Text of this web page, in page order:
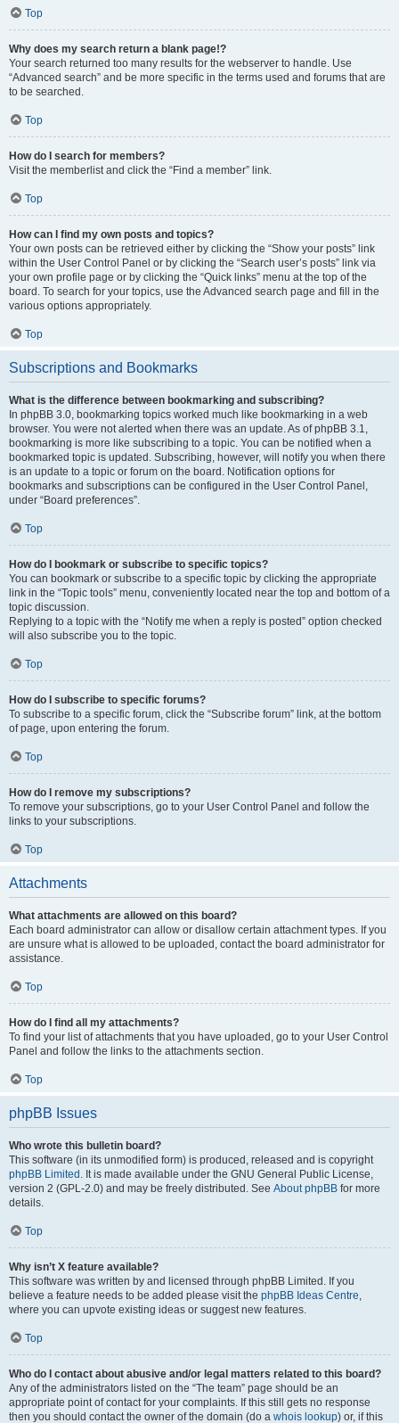
Top
Why does my search return a blank page!?
Your search returned too many results for the webserver to handle. Use
“Advanced search” and be more specific in the terms used and forums that are
to be searched.
Top
How do I search for members?
Visit the memberlist and click the “Find a member” link.
Top
How can I find my own posts and topics?
Your own posts can be retrieved either by clicking the “Show your posts” link
within the User Control Panel or by clicking the “Search user’s posts” link via
your own profile page or by clicking the “Quick links” menu at the top of the
board. To search for your topics, use the Advanced search page and fill in the
various options appropriately.
Top
Subscriptions and Bookmarks
What is the difference between bookmarking and subscribing?
In phpBB 3.0, bookmarking topics worked much like bookmarking in a web
browser. You were not alerted when there was an update. As of phpBB 3.1,
bookmarking is more like subscribing to a topic. You can be notified when a
bookmarked topic is updated. Subscribing, however, will notify you when there
is an update to a topic or forum on the board. Notification options for
bookmarks and subscriptions can be configured in the User Control Panel,
under “Board preferences”.
Top
How do I bookmark or subscribe to specific topics?
You can bookmark or subscribe to a specific topic by clicking the appropriate
link in the “Topic tools” menu, conveniently located near the top and bottom of a
topic discussion.
Replying to a topic with the “Notify me when a reply is posted” option checked
will also subscribe you to the topic.
Top
How do I subscribe to specific forums?
To subscribe to a specific forum, click the “Subscribe forum” link, at the bottom
of page, upon entering the forum.
Top
How do I remove my subscriptions?
To remove your subscriptions, go to your User Control Panel and follow the
links to your subscriptions.
Top
Attachments
What attachments are allowed on this board?
Each board administrator can allow or disallow certain attachment types. If you
are unsure what is allowed to be uploaded, contact the board administrator for
assistance.
Top
How do I find all my attachments?
To find your list of attachments that you have uploaded, go to your User Control
Panel and follow the links to the attachments section.
Top
phpBB Issues
Who wrote this bulletin board?
This software (in its unmodified form) is produced, released and is copyright
phpBB Limited . It is made available under the GNU General Public License,
version 2 (GPL-2.0) and may be freely distributed. See About phpBB for more
details.
Top
Why isn’t X feature available?
This software was written by and licensed through phpBB Limited. If you
believe a feature needs to be added please visit the phpBB Ideas Centre,
where you can upvote existing ideas or suggest new features.
Top
Who do I contact about abusive and/or legal matters related to this board?
Any of the administrators listed on the “The team” page should be an
appropriate point of contact for your complaints. If this still gets no response
then you should contact the owner of the domain (do a whois lookup) or, if this